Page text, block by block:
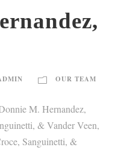
OUR TEAM
M. Hernandez,
& Vander Veen,
Sanguinetti, &